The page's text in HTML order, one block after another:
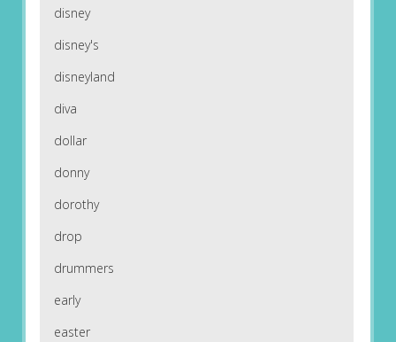
disney
disney's
disneyland
diva
dollar
donny
dorothy
drop
drummers
early
easter